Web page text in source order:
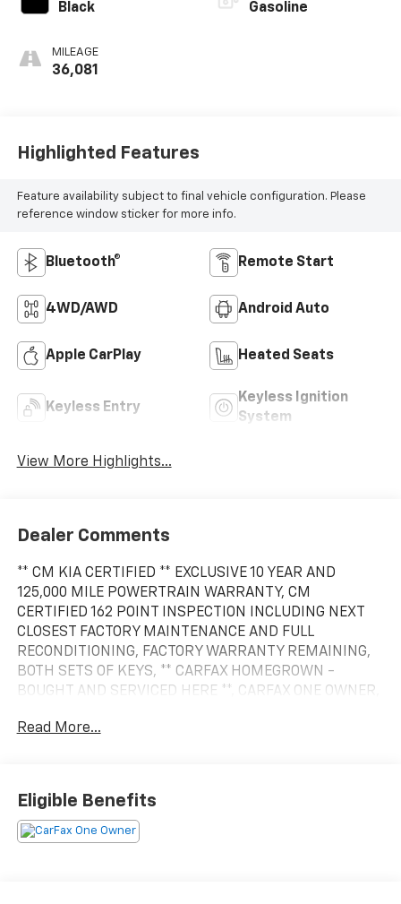
Black
MILEAGE
36,081
Gasoline
Highlighted Features
Feature availability subject to final vehicle configuration. Please
reference window sticker for more info.
Bluetooth® Remote Start
4WD/AWD Android Auto
Apple CarPlay Heated Seats
Keyless Entry
Keyless Ignition
System
View More Highlights...
Dealer Comments
** CM KIA CERTIFIED ** EXCLUSIVE 10 YEAR AND
125,000 MILE POWERTRAIN WARRANTY, CM
CERTIFIED 162 POINT INSPECTION INCLUDING NEXT
CLOSEST FACTORY MAINTENANCE AND FULL
RECONDITIONING, FACTORY WARRANTY REMAINING,
BOTH SETS OF KEYS, ** CARFAX HOMEGROWN -
BOUGHT AND SERVICED HERE **, CARFAX ONE OWNER,
MAINTAINED SERVICES, CARFAX -NO ACCIDENTS
AND FILTER REPLACED, CABIN FILTER REPLACED, 4
WHEEL ALIGNMENT, ** BATTERY - NEW! **, ** BRAKES -
FRONT PADS AND ROTORS REPLACED, **NEW REAR
Read More...
Eligible Benefits